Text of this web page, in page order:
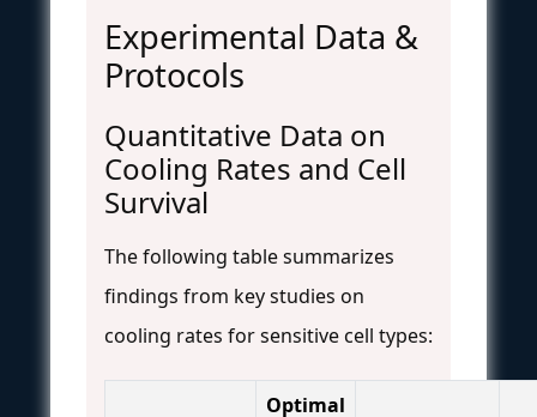
Experimental Data &
Protocols
Quantitative Data on
Cooling Rates and Cell
Survival
The following table summarizes
findings from key studies on
cooling rates for sensitive cell types:
Optimal